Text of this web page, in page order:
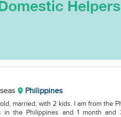
Philippines
married, with 2 kids. I am from the
in the Philippines and 1 month